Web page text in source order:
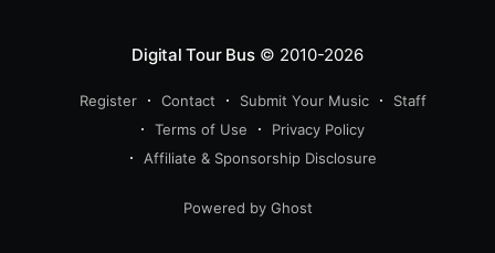
Digital Tour Bus© 2010-2026
Register Contact Submit Your Music
Staff
Terms of Use
Privacy Policy
Affiliate & Sponsorship Disclosure
Powered by Ghost